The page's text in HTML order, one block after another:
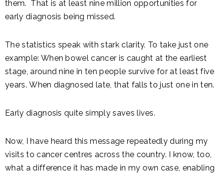
them. That is at least nine million opportunities for
early diagnosis being missed.
The statistics speak with stark clarity. To take just one
example: When bowel cancer is caught at the earliest
stage, around nine in ten people survive for at least five
years. When diagnosed late, that falls to just one in ten.
Early diagnosis quite simply saves lives.
Now, I have heard this message repeatedly during my
visits to cancer centres across the country. I know, too,
what a difference it has made in my own case, enabling